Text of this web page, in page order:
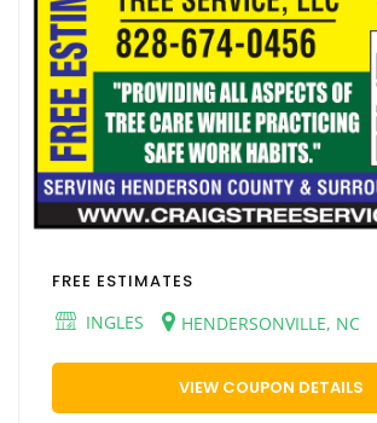
FREE ESTIMATES
INGLES
HENDERSONVILLE, NC
VIEW COUPON DETAILS